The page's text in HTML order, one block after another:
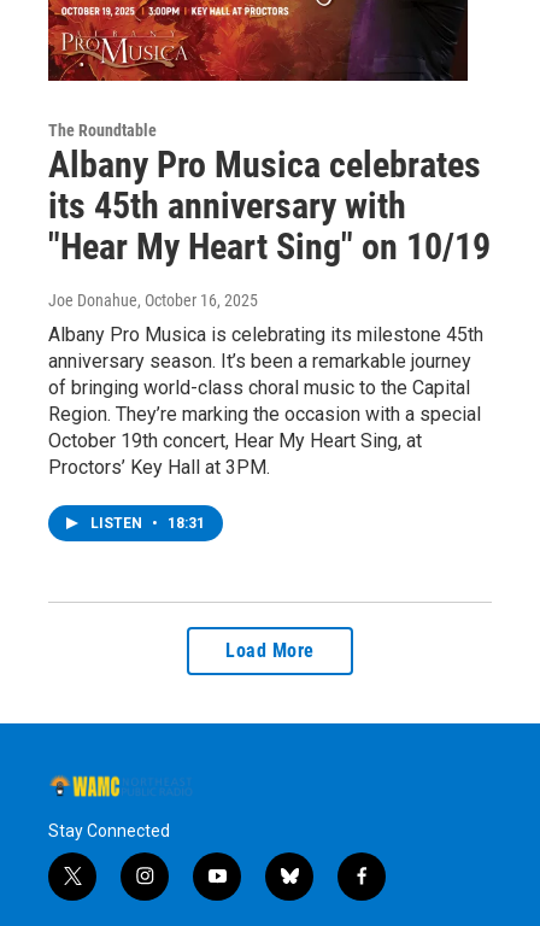
The Roundtable
Albany Pro Musica celebrates
its 45th anniversary with
"Hear My Heart Sing" on 10/19
Joe Donahue, October 16, 2025
Albany Pro Musica is celebrating its milestone 45th
anniversary season. It’s been a remarkable journey
of bringing world-class choral music to the Capital
Region. They’re marking the occasion with a special
October 19th concert, Hear My Heart Sing, at
Proctors’ Key Hall at 3PM.
LISTEN • 18:31
Load More
Stay Connected
t
w
i
n
y
o
b
l
f
a